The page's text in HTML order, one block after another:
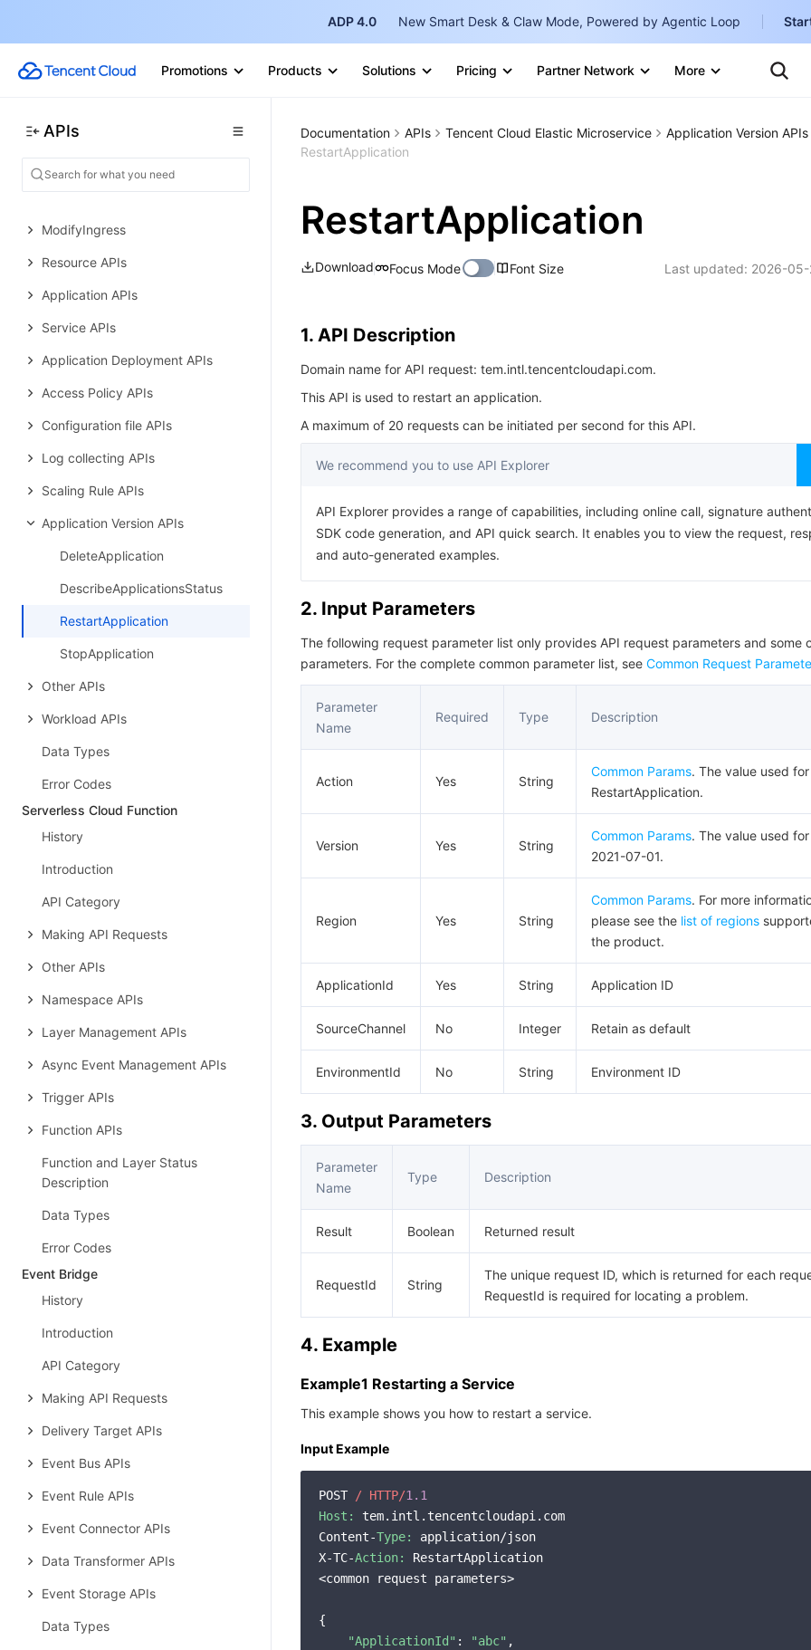
ADP 4.0 New Smart Desk & Claw Mode, Powered by Agentic Loop
Promotions Products Solutions Pricing Partner Network More
Marketplace
APIs
Tencent Cloud Elastic Microservice
History
API Category
Environment APIs
ModifyIngress
Resource APIs
Application APIs
Service APIs
Application Deployment APIs
Access Policy APIs
Configuration file APIs
Log collecting APIs
Scaling Rule APIs
Application Version APIs
DeleteApplication
DescribeApplicationsStatus
RestartApplication
StopApplication
Other APIs
Workload APIs
Data Types
Error Codes
Serverless Cloud Function
History
Introduction
API Category
Making API Requests
Other APIs
Namespace APIs
Layer Management APIs
Async Event Management APIs
Trigger APIs
Function APIs
Function and Layer Status
Description
Data Types
Error Codes
Event Bridge
History
Introduction
API Category
Making API Requests
Delivery Target APIs
Event Bus APIs
Event Rule APIs
Event Connector APIs
Data Transformer APIs
Event Storage APIs
Data Types
Documentation APIs Tencent Cloud Elastic Microservice
Application Version APIs
RestartApplication
RestartApplication
Download Focus Mode Font Size Last updated: 2026-05-
1. API Description
Domain name for API request: tem.intl.tencentcloudapi.com.
This API is used to restart an application.
A maximum of 20 requests can be initiated per second for this API.
We recommend you to use API Explorer
API Explorer provides a range of capabilities, including online call, signature
SDK code generation, and API quick search. It enables you to view the request,
and auto-generated examples.
2. Input Parameters
The following request parameter list only provides API request parameters and some
parameters. For the complete common parameter list, see Common Request
Parameter
Name
Required Type Description
Action Yes String
Common Params. The value used
RestartApplication.
Version Yes String
Common Params. The value used
2021-07-01.
Region Yes String
Common Params. For more
please see the list of regions
the product.
ApplicationId Yes String Application ID
SourceChannel No Integer Retain as default
EnvironmentId No String Environment ID
3. Output Parameters
Parameter
Name
Type Description
Result Boolean Returned result
RequestId String
The unique request ID, which is returned for each
RequestId is required for locating a problem.
4. Example
Example1 Restarting a Service
This example shows you how to restart a service.
Input Example
POST / HTTP/1.1
Host:
tem.intl.tencentcloudapi.com
Content-Type:
application/json
X-TC-Action:
RestartApplication
<common request parameters>
{
"ApplicationId" : "abc" ,